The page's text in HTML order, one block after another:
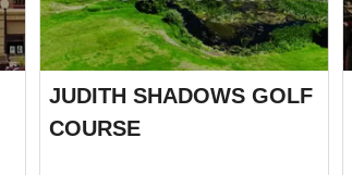
JUDITH SHADOWS GOLF
COURSE